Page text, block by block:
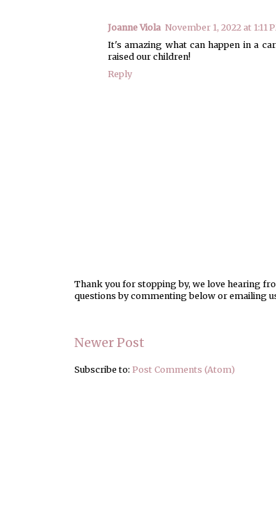
Joanne Viola November 1, 2022 at 1:11
It's amazing what can happen in a
raised our children!
Reply
Thank you for stopping by, we love hearing
questions by commenting below or emailing
Newer Post
Subscribe to: Post Comments (Atom)